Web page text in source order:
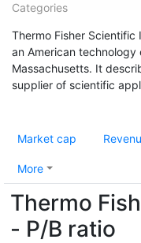
Categories
Thermo Fisher Scientific
an American technology
Massachusetts. It
supplier of scientific
Market cap
More
Thermo
- P/B ratio